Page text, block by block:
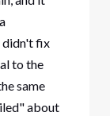
didn't fix
to the
same
about